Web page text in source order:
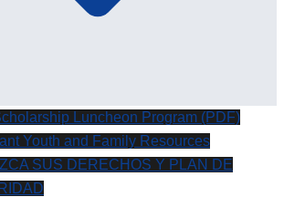
Luncheon Program (PDF)
Youth and Family Resources
SUS DERECHOS Y PLAN DE